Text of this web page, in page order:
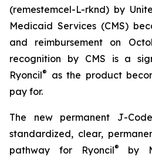
(remestemcel-L-rknd) by
Medicaid Services (CMS)
and reimbursement on
recognition by CMS is a
Ryoncil®
as the product
pay for.
The new permanent J-
standardized, clear,
pathway for Ryoncil®
by